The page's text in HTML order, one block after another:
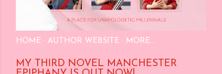
HOME AUTHOR WEBSITE MORE…
MY THIRD NOVEL MANCHESTER